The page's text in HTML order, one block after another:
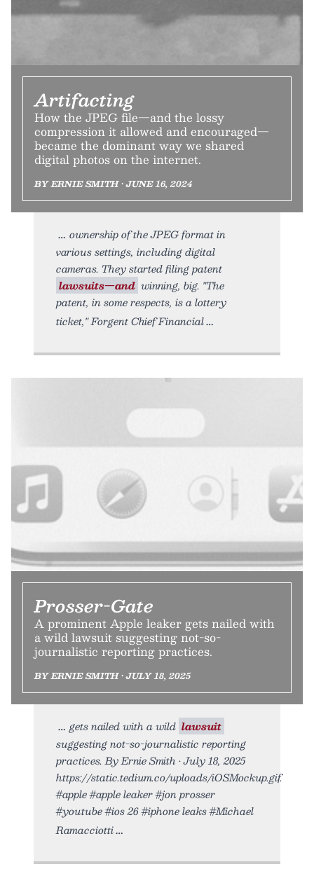
Artifacting
How the JPEG file—and the lossy
compression it allowed and encouraged—
became the dominant way we shared
digital photos on the internet.
BY ERNIE SMITH • JUNE 16, 2024
ownership of the JPEG format in
various settings, including digital
cameras. They started filing patent
lawsuits—and winning, big. "The
patent, in some respects, is a lottery
ticket," Forgent Chief Financial
Prosser-Gate
A prominent Apple leaker gets nailed with
a wild lawsuit suggesting not-so-
journalistic reporting practices.
BY ERNIE SMITH • JULY 18, 2025
gets nailed with a wild lawsuit
suggesting not-so-journalistic reporting
practices. By Ernie Smith • July 18, 2025
https://static.tedium.co/uploads/iOSMockup.gif.
#apple #apple leaker #jon prosser
#youtube #ios 26 #iphone leaks #Michael
Ramacciotti